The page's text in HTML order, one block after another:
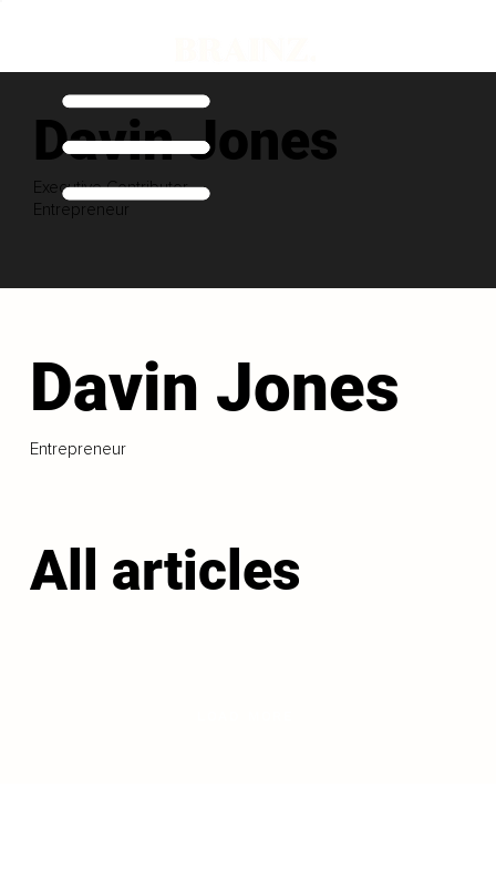
Davin Jones
Executive Contributor
Entrepreneur
Davin Jones
Entrepreneur
All articles